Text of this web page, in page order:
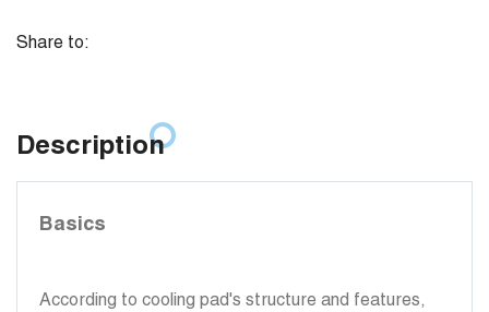
Share to:
Description
Basics
According to cooling pad's structure and features,